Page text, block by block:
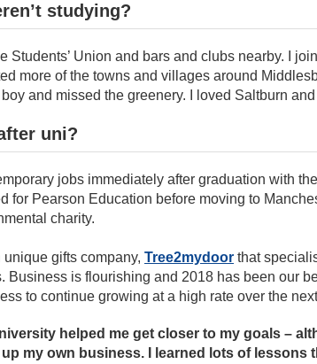
studying?
Students’ Union and bars and clubs nearby. I
more of the towns and villages around
and missed the greenery. I loved Saltburn
uni?
jobs immediately after graduation with
for Pearson Education before moving to
charity.
unique gifts company, Tree2mydoor that
Business is flourishing and 2018 has been our
to continue growing at a high rate over the
helped me get closer to my goals –
my own business. I learned lots of lessons